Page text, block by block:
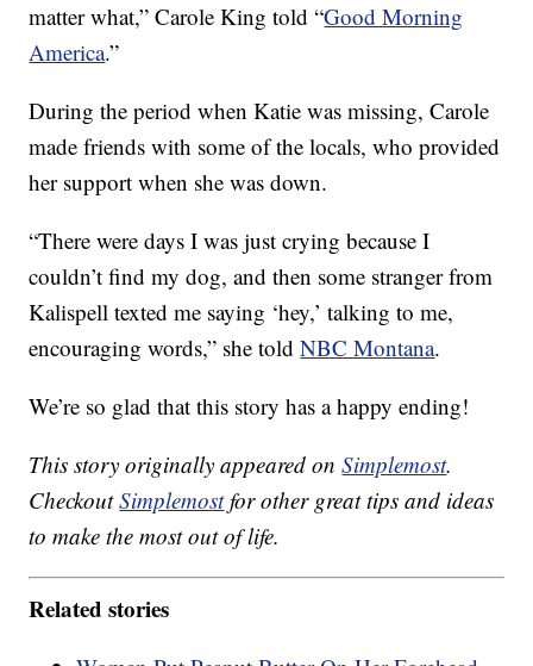
matter what,” Carole King told “Good Morning
America.”
During the period when Katie was missing, Carole
made friends with some of the locals, who provided
her support when she was down.
“There were days I was just crying because I
couldn’t find my dog, and then some stranger from
Kalispell texted me saying ‘hey,’ talking to me,
encouraging words,” she toldNBC Montana.
We’re so glad that this story has a happy ending!
This story originally appeared onSimplemost.
CheckoutSimplemostfor other great tips and ideas
to make the most out of life.
Related stories